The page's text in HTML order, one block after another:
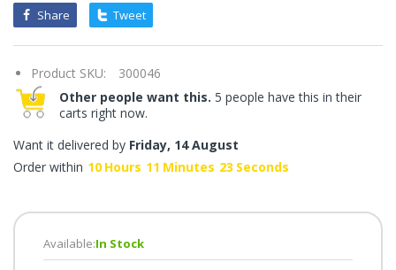
Share Tweet
Product SKU:
300046
Other people want this. 5 people have this in their
carts right now.
Want it delivered by Friday, 14 August
Order within 10 Hours 11 Minutes 23 Seconds
Available:In Stock